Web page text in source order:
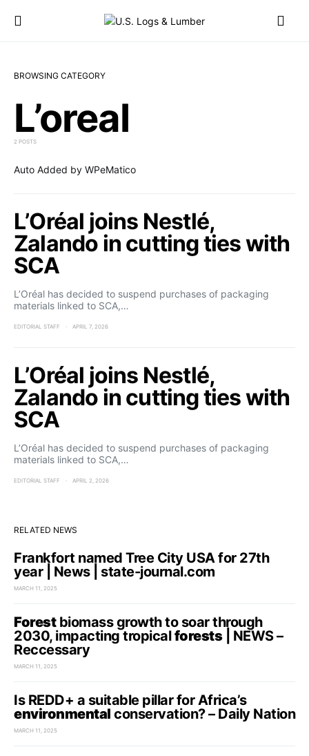
BROWSING CATEGORY
L’oreal
2 POSTS
Auto Added by WPeMatico
L’Oréal joins Nestlé,
Zalando in cutting ties with
SCA
L’Oréal has decided to suspend purchases of packaging
materials linked to SCA,…
EDITORIAL STAFF APRIL 7, 2026
L’Oréal joins Nestlé,
Zalando in cutting ties with
SCA
L’Oréal has decided to suspend purchases of packaging
materials linked to SCA,…
EDITORIAL STAFF APRIL 2, 2026
RELATED NEWS
Frankfort named Tree City USA for 27th
year | News | state-journal.com
MARCH 11, 2025
Forestbiomass growth to soar through
2030, impacting tropicalforests| NEWS –
Reccessary
MARCH 11, 2025
Is REDD+ a suitable pillar for Africa’s
environmental conservation? – Daily Nation
MARCH 11, 2025